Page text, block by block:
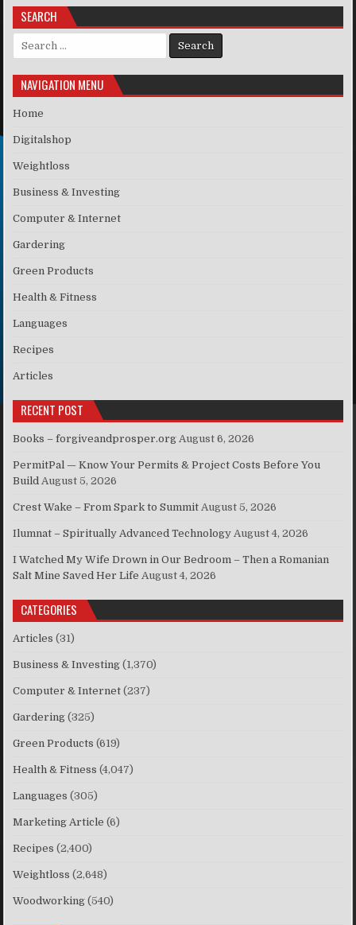
SEARCH
Search for:
NAVIGATION MENU
Home
Digitalshop
Weightloss
Business & Investing
Computer & Internet
Gardering
Green Products
Health & Fitness
Languages
Recipes
Articles
RECENT POST
Books – forgiveandprosper.org August 6, 2026
PermitPal — Know Your Permits & Project Costs Before You
Build August 5, 2026
Crest Wake – From Spark to Summit August 5, 2026
Ilumnat – Spiritually Advanced Technology August 4, 2026
I Watched My Wife Drown in Our Bedroom – Then a Romanian
Salt Mine Saved Her Life August 4, 2026
CATEGORIES
Articles (31)
Business & Investing (1,370)
Computer & Internet (237)
Gardering (325)
Green Products (619)
Health & Fitness (4,047)
Languages (305)
Marketing Article (6)
Recipes (2,400)
Weightloss (2,648)
Woodworking (540)